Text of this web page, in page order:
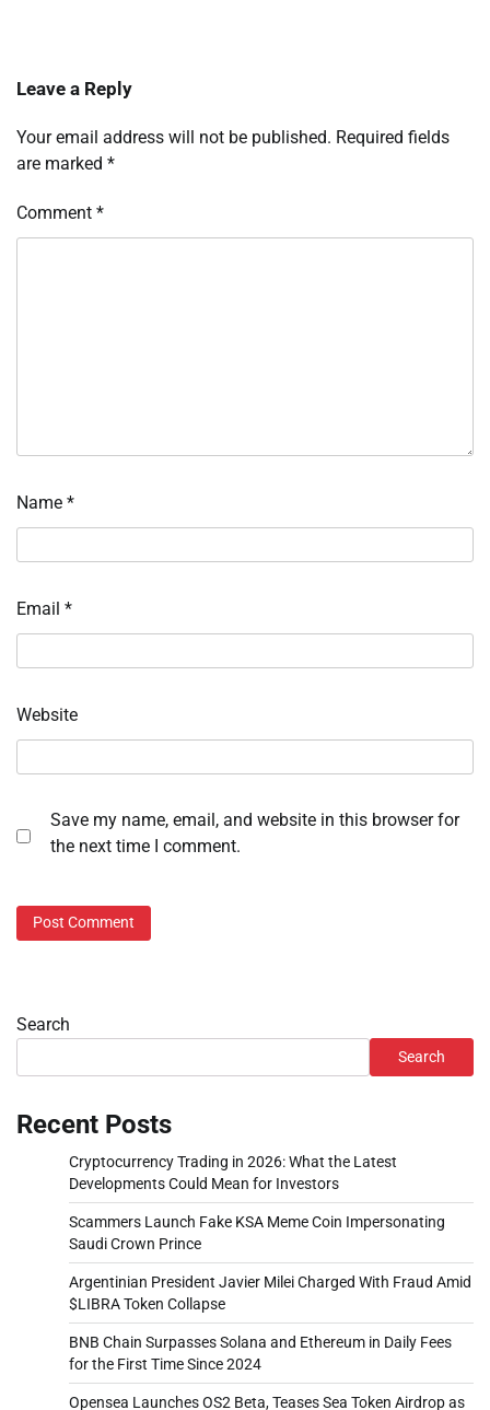
Leave a Reply
Your email address will not be published. Required fields
are marked *
Comment *
Name *
Email *
Website
Save my name, email, and website in this browser for
the next time I comment.
Search
Search
Recent Posts
Cryptocurrency Trading in 2026: What the Latest
Developments Could Mean for Investors
Scammers Launch Fake KSA Meme Coin Impersonating
Saudi Crown Prince
Argentinian President Javier Milei Charged With Fraud Amid
$LIBRA Token Collapse
BNB Chain Surpasses Solana and Ethereum in Daily Fees
for the First Time Since 2024
Opensea Launches OS2 Beta, Teases Sea Token Airdrop as